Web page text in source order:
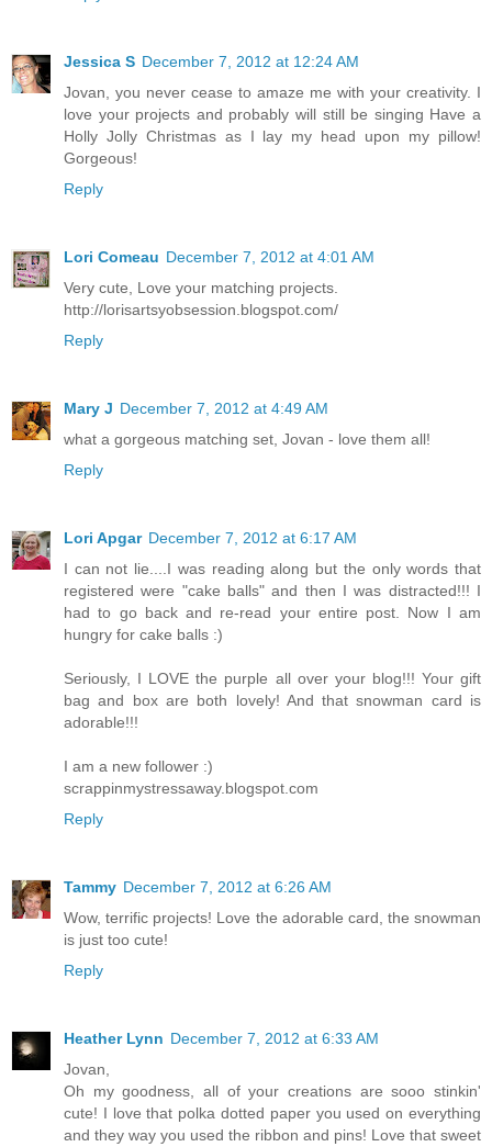
Jessica S December 7, 2012 at 12:24 AM
Jovan, you never cease to amaze me with your creativity. I
love your projects and probably will still be singing Have a
Holly Jolly Christmas as I lay my head upon my pillow!
Gorgeous!
Reply
Lori Comeau December 7, 2012 at 4:01 AM
Very cute, Love your matching projects.
http://lorisartsyobsession.blogspot.com/
Reply
Mary J December 7, 2012 at 4:49 AM
what a gorgeous matching set, Jovan - love them all!
Reply
Lori Apgar December 7, 2012 at 6:17 AM
I can not lie....I was reading along but the only words that
registered were "cake balls" and then I was distracted!!! I
had to go back and re-read your entire post. Now I am
hungry for cake balls :)
Seriously, I LOVE the purple all over your blog!!! Your gift
bag and box are both lovely! And that snowman card is
adorable!!!
I am a new follower :)
scrappinmystressaway.blogspot.com
Reply
Tammy December 7, 2012 at 6:26 AM
Wow, terrific projects! Love the adorable card, the snowman
is just too cute!
Reply
Heather Lynn December 7, 2012 at 6:33 AM
Jovan,
Oh my goodness, all of your creations are sooo stinkin'
cute! I love that polka dotted paper you used on everything
and they way you used the ribbon and pins! Love that sweet